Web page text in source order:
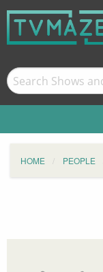
HOME PEOPLE